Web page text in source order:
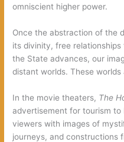
omniscient higher power.
Once the abstraction of the
its divinity, free
the State advances, our
distant worlds. These
In the movie theaters, The
advertisement for tourism
viewers with images of
journeys, and constructions